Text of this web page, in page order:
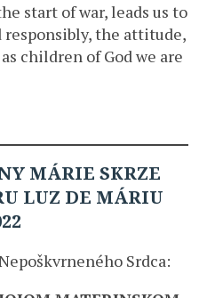
start of war, leads us to
the attitude,
children of God we are
MÁRIE SKRZE
LUZ DE MÁRIU
Srdca: